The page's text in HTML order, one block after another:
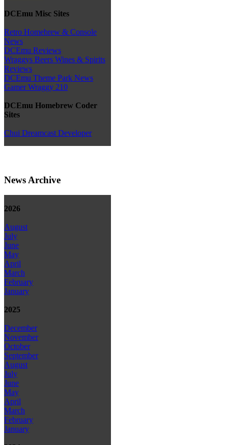
DCEmu Misc Sites
Retro Homebrew & Console
News
DCEmu Reviews
Wraggys Beers Wines & Spirits
Reviews
DCEmu Theme Park News
Gamer Wraggy 210
DCEmu Homebrew Coder
Sites
Chui Dreamcast Developer
News Archive
2026
August
July
June
May
April
March
February
January
2025
December
November
October
September
August
July
June
May
April
March
February
January